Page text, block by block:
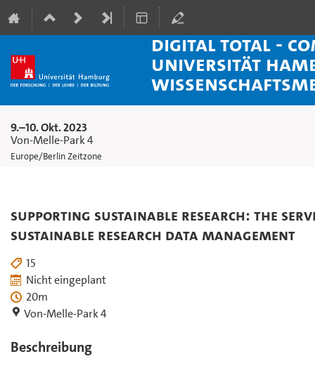
Digital Total -
Universität
9.–10. Okt. 2023
Von-Melle-Park 4
Europe/Berlin Zeitzone
Supporting Sustainable Research: The
Sustainable Research Data Management
15
Nicht eingeplant
20m
Von-Melle-Park 4
Beschreibung